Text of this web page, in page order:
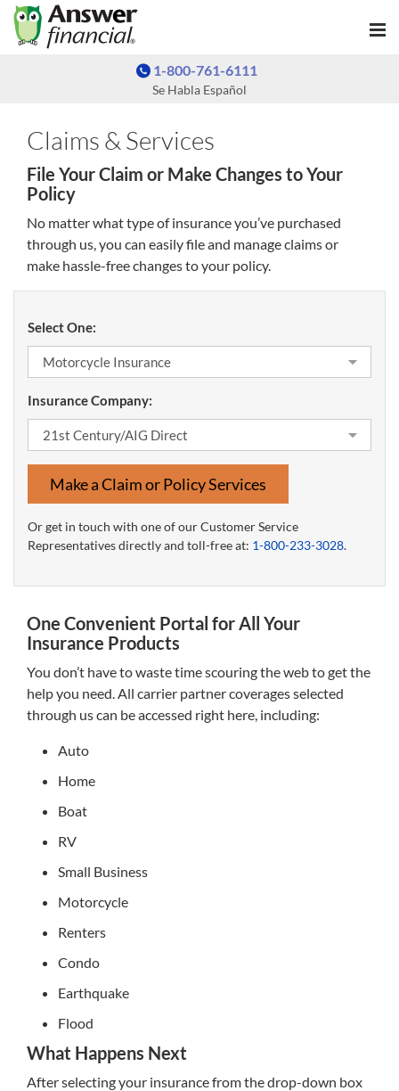
1-800-761-6111
Se Habla Español
Claims & Services
File Your Claim or Make Changes to Your
Policy
No matter what type of insurance you’ve purchased
through us, you can easily file and manage claims or
make hassle-free changes to your policy.
Select One:
Insurance Company:
Make a Claim or Policy Services
Or get in touch with one of our Customer Service
Representatives directly and toll-free at: 1-800-233-3028.
One Convenient Portal for All Your
Insurance Products
You don’t have to waste time scouring the web to get the
help you need. All carrier partner coverages selected
through us can be accessed right here, including:
Auto
Home
Boat
RV
Small Business
Motorcycle
Renters
Condo
Earthquake
Flood
What Happens Next
After selecting your insurance from the drop-down box